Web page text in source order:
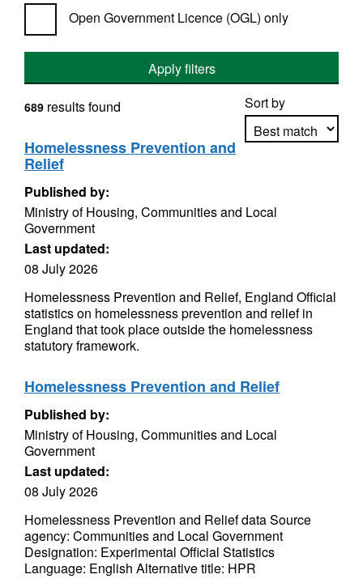
Open Government Licence (OGL) only
Apply filters
Sort by
689 results found
Homelessness Prevention and
Relief
Published by:
Ministry of Housing, Communities and Local
Government
Last updated:
08 July 2026
Homelessness Prevention and Relief, England Official
statistics on homelessness prevention and relief in
England that took place outside the homelessness
statutory framework.
Homelessness Prevention and Relief
Published by:
Ministry of Housing, Communities and Local
Government
Last updated:
08 July 2026
Homelessness Prevention and Relief data Source
agency: Communities and Local Government
Designation: Experimental Official Statistics
Language: English Alternative title: HPR